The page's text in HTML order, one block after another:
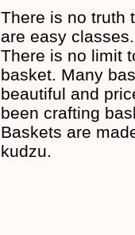
There is no truth
are easy
There is no limit
basket. Many
beautiful and
been crafting
Baskets are
kudzu.